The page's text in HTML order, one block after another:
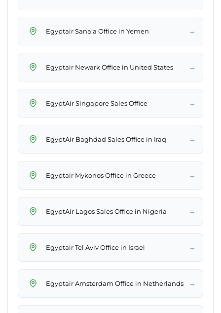
Egyptair Sana’a Office in Yemen →
Egyptair Newark Office in United States →
EgyptAir Singapore Sales Office →
EgyptAir Baghdad Sales Office in Iraq →
Egyptair Mykonos Office in Greece →
EgyptAir Lagos Sales Office in Nigeria →
Egyptair Tel Aviv Office in Israel →
Egyptair Amsterdam Office in Netherlands →